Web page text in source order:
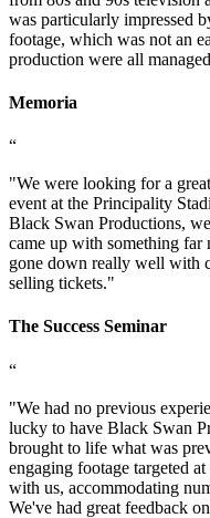
was particularly impressed
footage, which was not an
production were all
Memoria
“
"We were looking for a
event at the Principality
Black Swan Productions,
came up with something far
gone down really well with
selling tickets."
The Success Seminar
“
"We had no previous
lucky to have Black Swan
brought to life what was
engaging footage targeted
with us, accommodating
We've had great feedback